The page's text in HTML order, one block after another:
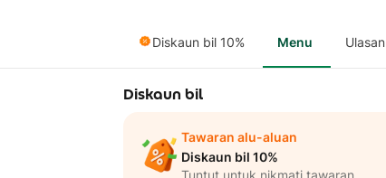
Diskaun bil 10% Menu Ulasan
Diskaun bil
Tawaran alu-aluan
Diskaun bil 10%
Tuntut untuk nikmati tawaran